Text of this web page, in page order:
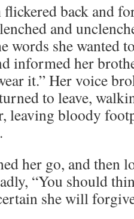
back and
and
words she wanted
informed her
it.” Her voice
to leave,
leaving bloody
her go, and then
“You should
she will